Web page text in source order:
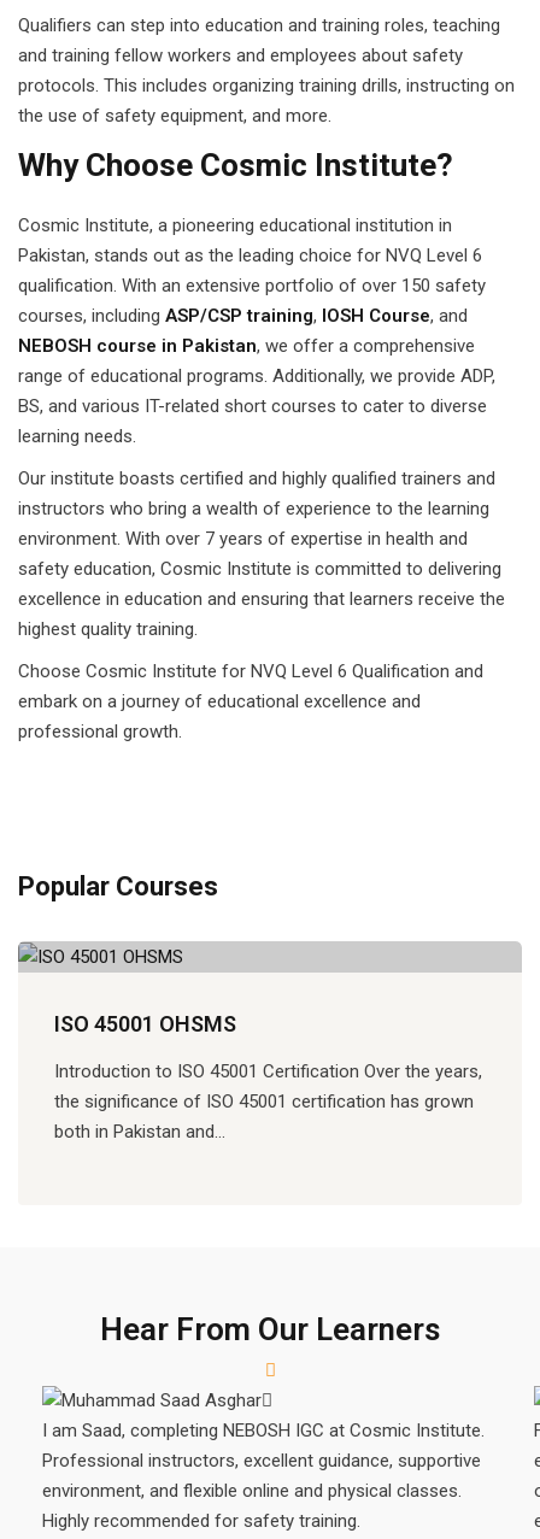
Qualifiers can step into education and training roles, teaching
and training fellow workers and employees about safety
protocols. This includes organizing training drills, instructing on
the use of safety equipment, and more.
Why Choose Cosmic Institute?
Cosmic Institute, a pioneering educational institution in
Pakistan, stands out as the leading choice for NVQ Level 6
qualification. With an extensive portfolio of over 150 safety
courses, including ASP/CSP training, IOSH Course, and
NEBOSH course in Pakistan, we offer a comprehensive
range of educational programs. Additionally, we provide ADP,
BS, and various IT-related short courses to cater to diverse
learning needs.
Our institute boasts certified and highly qualified trainers and
instructors who bring a wealth of experience to the learning
environment. With over 7 years of expertise in health and
safety education, Cosmic Institute is committed to delivering
excellence in education and ensuring that learners receive the
highest quality training.
Choose Cosmic Institute for NVQ Level 6 Qualification and
embark on a journey of educational excellence and
professional growth.
Popular Courses
ISO 45001 OHSMS
Introduction to ISO 45001 Certification Over the years,
the significance of ISO 45001 certification has grown
both in Pakistan and…
Hear From Our Learners
I am Saad, completing NEBOSH IGC at Cosmic Institute.
Professional instructors, excellent guidance, supportive
environment, and flexible online and physical classes.
Highly recommended for safety training.